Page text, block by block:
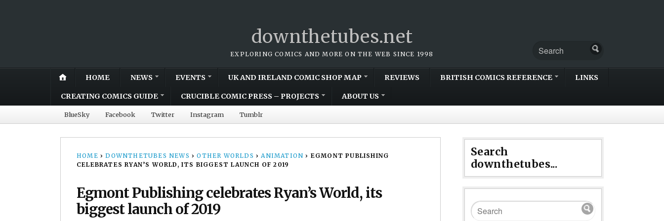
downthetubes.net
EXPLORING COMICS AND MORE ON THE WEB SINCE 1998
HOME NEWS EVENTS UK AND IRELAND COMIC SHOP MAP REVIEWS BRITISH COMICS REFERENCE LINKS
CREATING COMICS GUIDE CRUCIBLE COMIC PRESS – PROJECTS ABOUT US
BlueSky Facebook Twitter Instagram Tumblr
HOME › DOWNTHETUBES NEWS › OTHER WORLDS › ANIMATION › EGMONT PUBLISHING
CELEBRATES RYAN’S WORLD, ITS BIGGEST LAUNCH OF 2019
Egmont Publishing celebrates Ryan’s World, its
biggest launch of 2019
Search
downthetubes...